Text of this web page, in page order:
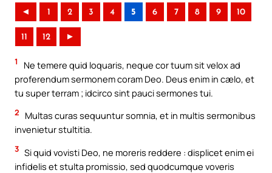
◄ 1 2 3 4 5 6 7 8 9 10
11 12 ►
1
Ne temere quid loquaris, neque cor tuum sit velox ad
proferendum sermonem coram Deo. Deus enim in cælo, et
tu super terram ; idcirco sint pauci sermones tui.
2
Multas curas sequuntur somnia, et in multis sermonibus
invenietur stultitia.
3 Si quid vovisti Deo, ne moreris reddere : displicet enim ei
infidelis et stulta promissio, sed quodcumque voveris